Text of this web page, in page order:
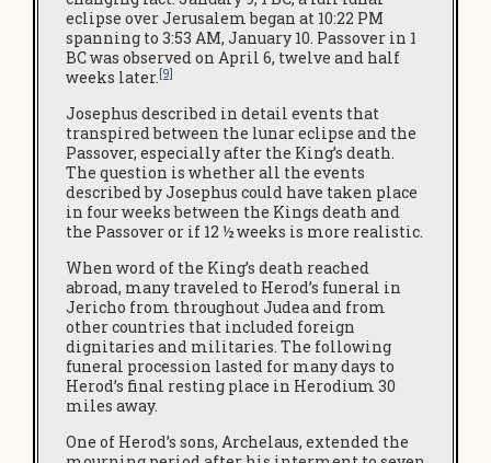
eclipse over Jerusalem began at 10:22 PM
spanning to 3:53 AM, January 10. Passover in 1
BC was observed on April 6, twelve and half
weeks later. [9]
Josephus described in detail events that
transpired between the lunar eclipse and the
Passover, especially after the King’s death.
The question is whether all the events
described by Josephus could have taken place
in four weeks between the Kings death and
the Passover or if 12 ½ weeks is more realistic.
When word of the King’s death reached
abroad, many traveled to Herod’s funeral in
Jericho from throughout Judea and from
other countries that included foreign
dignitaries and militaries. The following
funeral procession lasted for many days to
Herod’s final resting place in Herodium 30
miles away.
One of Herod’s sons, Archelaus, extended the